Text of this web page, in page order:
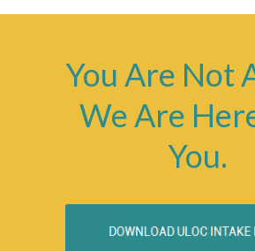
You Are Not
We Are
You.